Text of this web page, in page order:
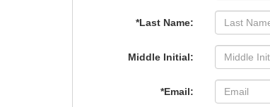
*Last Name:
Middle Initial:
*Email: